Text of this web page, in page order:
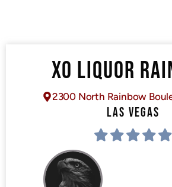
XO LIQUOR
2300 North Rainbow
LAS VEGAS